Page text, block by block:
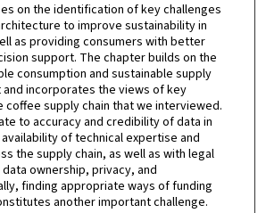
on the identification of key challenges
to improve sustainability in
as providing consumers with better
support. The chapter builds on the
consumption and sustainable supply
and incorporates the views of key
coffee supply chain that we interviewed.
to accuracy and credibility of data in
of technical expertise and
the supply chain, as well as with legal
ownership, privacy, and
finding appropriate ways of funding
another important challenge.